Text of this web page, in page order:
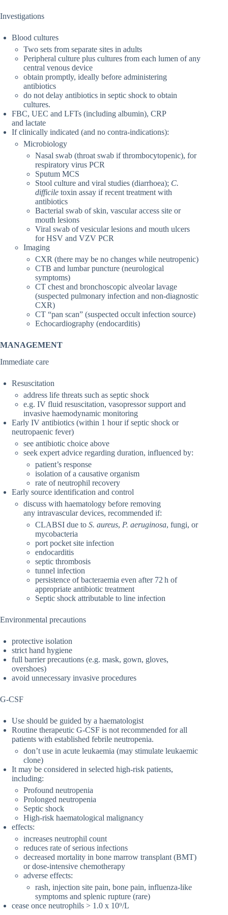
Investigations
Blood cultures
Two sets from separate sites in adults
Peripheral culture plus cultures from each lumen of any
central venous device
obtain promptly, ideally before administering
antibiotics
do not delay antibiotics in septic shock to obtain
cultures.
FBC, UEC and LFTs (including albumin), CRP
and lactate
If clinically indicated (and no contra-indications):
Microbiology
Nasal swab (throat swab if thrombocytopenic), for
respiratory virus PCR
Sputum MCS
Stool culture and viral studies (diarrhoea); C.
difficile toxin assay if recent treatment with
antibiotics
Bacterial swab of skin, vascular access site or
mouth lesions
Viral swab of vesicular lesions and mouth ulcers
for HSV and VZV PCR
Imaging
CXR (there may be no changes while neutropenic)
CTB and lumbar puncture (neurological
symptoms)
CT chest and bronchoscopic alveolar lavage
(suspected pulmonary infection and non-diagnostic
CXR)
CT “pan scan” (suspected occult infection source)
Echocardiography (endocarditis)
MANAGEMENT
Immediate care
Resuscitation
address life threats such as septic shock
e.g. IV fluid resuscitation, vasopressor support and
invasive haemodynamic monitoring
Early IV antibiotics (within 1 hour if septic shock or
neutropaenic fever)
see antibiotic choice above
seek expert advice regarding duration, influenced by:
patient’s response
isolation of a causative organism
rate of neutrophil recovery
Early source identification and control
discuss with haematology before removing
any intravascular devices, recommended if:
CLABSI due to S. aureus, P. aeruginosa, fungi, or
mycobacteria
port pocket site infection
endocarditis
septic thrombosis
tunnel infection
persistence of bacteraemia even after 72 h of
appropriate antibiotic treatment
Septic shock attributable to line infection
Environmental precautions
protective isolation
strict hand hygiene
full barrier precautions (e.g. mask, gown, gloves,
overshoes)
avoid unnecessary invasive procedures
G-CSF
Use should be guided by a haematologist
Routine therapeutic G-CSF is not recommended for all
patients with established febrile neutropenia.
don’t use in acute leukaemia (may stimulate leukaemic
clone)
It may be considered in selected high-risk patients,
including:
Profound neutropenia
Prolonged neutropenia
Septic shock
High-risk haematological malignancy
effects:
increases neutrophil count
reduces rate of serious infections
decreased mortality in bone marrow transplant (BMT)
or dose-intensive chemotherapy
adverse effects:
rash, injection site pain, bone pain, influenza-like
symptoms and splenic rupture (rare)
cease once neutrophils > 1.0 x 10⁹/L